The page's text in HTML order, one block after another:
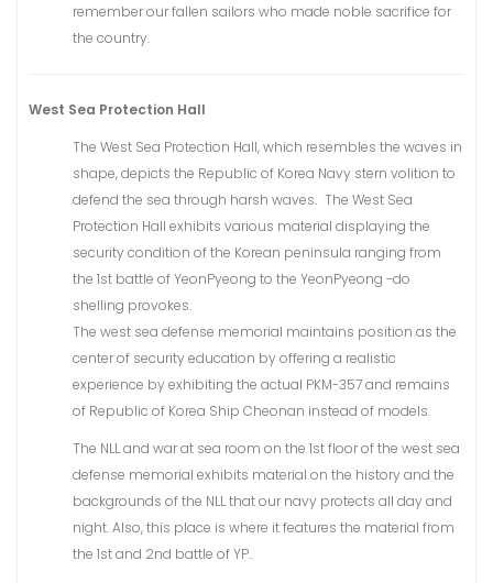
remember our fallen sailors who made noble sacrifice for
the country.
West Sea Protection Hall
The West Sea Protection Hall, which resembles the waves in
shape, depicts the Republic of Korea Navy stern volition to
defend the sea through harsh waves. The West Sea
Protection Hall exhibits various material displaying the
security condition of the Korean peninsula ranging from
the 1st battle of YeonPyeong to the YeonPyeong -do
shelling provokes.
The west sea defense memorial maintains position as the
center of security education by offering a realistic
experience by exhibiting the actual PKM-357 and remains
of Republic of Korea Ship Cheonan instead of models.
The NLL and war at sea room on the 1st floor of the west sea
defense memorial exhibits material on the history and the
backgrounds of the NLL that our navy protects all day and
night. Also, this place is where it features the material from
the 1st and 2nd battle of YP..